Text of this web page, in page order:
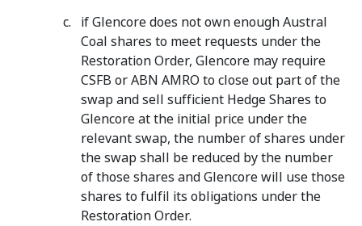
if Glencore does not own enough Austral
Coal shares to meet requests under the
Restoration Order, Glencore may require
CSFB or ABN AMRO to close out part of the
swap and sell sufficient Hedge Shares to
Glencore at the initial price under the
relevant swap, the number of shares under
the swap shall be reduced by the number
of those shares and Glencore will use those
shares to fulfil its obligations under the
Restoration Order.